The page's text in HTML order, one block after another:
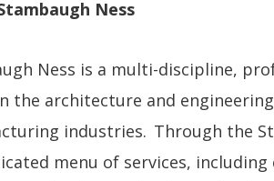
Ness
Ness is a multi-discipline,
the architecture and
industries. Through the
menu of services,